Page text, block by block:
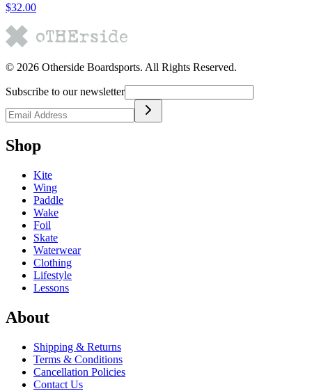
$32.00
© 2026 Otherside Boardsports. All Rights Reserved.
Subscribe to our newsletter
Shop
Kite
Wing
Paddle
Wake
Foil
Skate
Waterwear
Clothing
Lifestyle
Lessons
About
Shipping & Returns
Terms & Conditions
Cancellation Policies
Contact Us